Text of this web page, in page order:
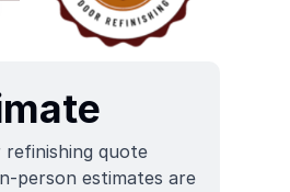
quote
person estimates are